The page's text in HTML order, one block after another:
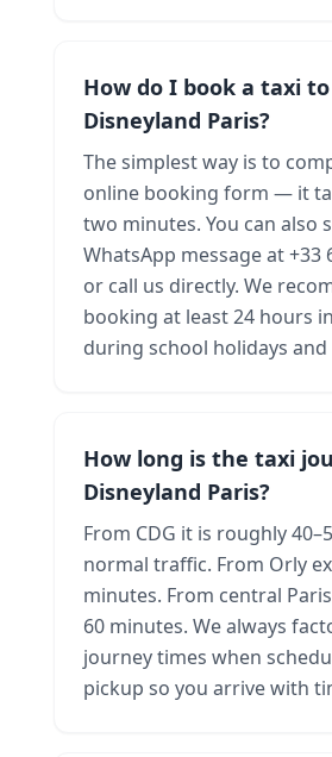
How do I book a taxi to
Disneyland Paris?
The simplest way is to
online booking form — it
two minutes. You can also
WhatsApp message at +33
or call us directly. We
booking at least 24 hours
during school holidays and
How long is the taxi
Disneyland Paris?
From CDG it is roughly
normal traffic. From Orly
minutes. From central
60 minutes. We always
journey times when
pickup so you arrive with